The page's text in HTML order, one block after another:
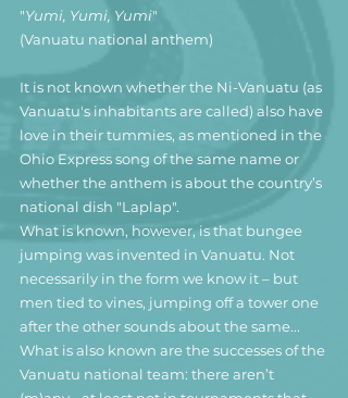
"Yumi, Yumi, Yumi"
(Vanuatu national anthem)
It is not known whether the Ni-Vanuatu (as
Vanuatu's inhabitants are called) also have
love in their tummies, as mentioned in the
Ohio Express song of the same name or
whether the anthem is about the country’s
national dish "Laplap".
What is known, however, is that bungee
jumping was invented in Vanuatu. Not
necessarily in the form we know it – but
men tied to vines, jumping off a tower one
after the other sounds about the same...
What is also known are the successes of the
Vanuatu national team: there aren’t